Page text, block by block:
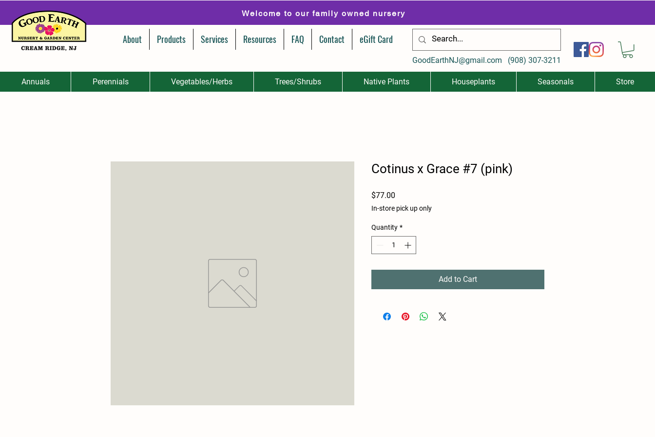
Welcome to our family owned nursery
About Products Services Resources FAQ Contact eGift Card
GoodEarthNJ@gmail.com (908) 307-3211
Annuals Perennials Vegetables/Herbs Trees/Shrubs Native Plants Houseplants Seasonals Store
Cotinus x Grace #7 (pink)
$77.00
In-store pick up only
Quantity *
Add to Cart